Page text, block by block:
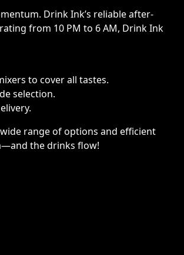
Drink Ink’s reliable after-
from 10 PM to 6 AM, Drink Ink
to cover all tastes.
selection.
range of options and efficient
the drinks flow!